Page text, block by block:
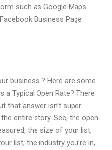
such as Google Maps
Business Page
business ? Here are some
a Typical Open Rate? There
that answer isn’t super
entire story. See, the open
the size of your list,
list, the industry you’re in,